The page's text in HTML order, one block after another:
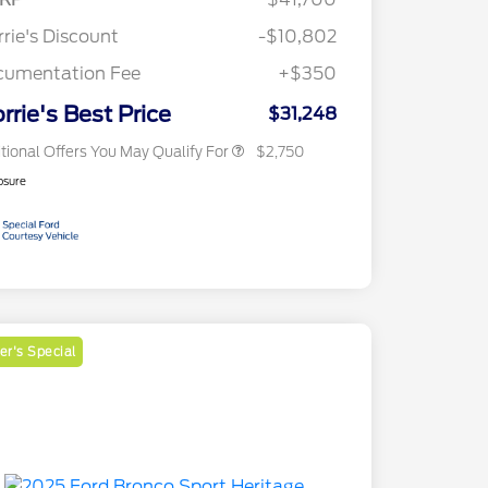
Discount
-$10,802
Fee
+$350
Best Price $31,248
Offers You May Qualify For
2026 College Student Recognition
$750
2026 First Responder Recognition
$500
$2,750
Special